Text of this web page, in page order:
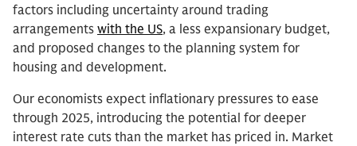
factors including uncertainty around trading
arrangements with the US, a less expansionary budget,
and proposed changes to the planning system for
housing and development.
Our economists expect inflationary pressures to ease
through 2025, introducing the potential for deeper
interest rate cuts than the market has priced in. Market